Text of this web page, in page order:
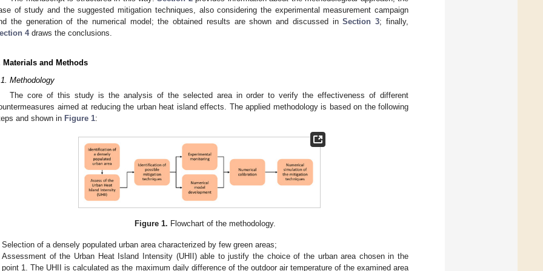
of study and the suggested mitigation techniques, also considering the experimental measurement campaign
the generation of the numerical model; the obtained results are shown and discussed inSection 3; finally,
4draws the conclusions.
Materials and Methods
Methodology
The core of this study is the analysis of the selected area in order to verify the effectiveness of different
aimed at reducing the urban heat island effects. The applied methodology is based on the following
and shown in Figure 1:
Figure 1. Flowchart of the methodology.
Selection of a densely populated urban area characterized by few green areas;
Assessment of the Urban Heat Island Intensity (UHII) able to justify the choice of the urban area chosen in the
point 1. The UHII is calculated as the maximum daily difference of the outdoor air temperature of the examined area